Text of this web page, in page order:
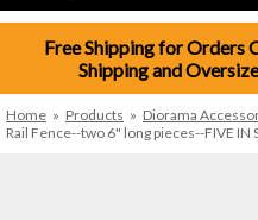
Free Shipping for Orders
Shipping and
Home » Products » Diorama
Rail Fence--two 6" long pieces--FIVE IN